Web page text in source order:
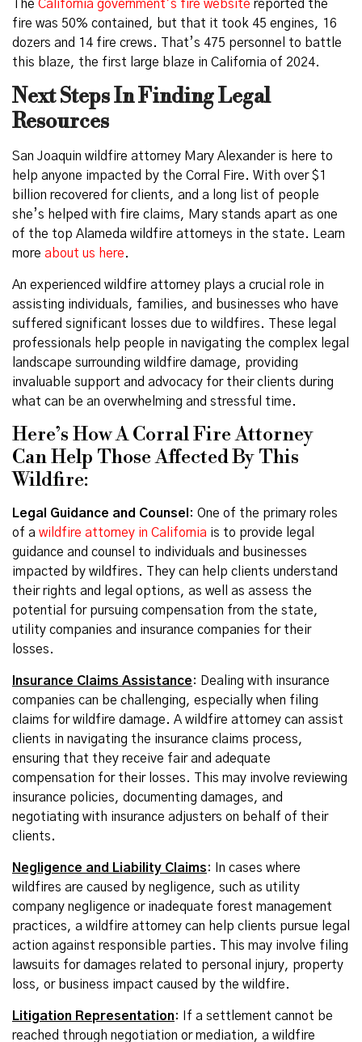
The California government’s fire website reported the
fire was 50% contained, but that it took 45 engines, 16
dozers and 14 fire crews. That’s 475 personnel to battle
this blaze, the first large blaze in California of 2024.
Next Steps In Finding Legal
Resources
San Joaquin wildfire attorney Mary Alexander is here to
help anyone impacted by the Corral Fire. With over $1
billion recovered for clients, and a long list of people
she’s helped with fire claims, Mary stands apart as one
of the top Alameda wildfire attorneys in the state. Learn
more about us here.
An experienced wildfire attorney plays a crucial role in
assisting individuals, families, and businesses who have
suffered significant losses due to wildfires. These legal
professionals help people in navigating the complex legal
landscape surrounding wildfire damage, providing
invaluable support and advocacy for their clients during
what can be an overwhelming and stressful time.
Here’s How A Corral Fire Attorney
Can Help Those Affected By This
Wildfire:
Legal Guidance and Counsel : One of the primary roles
of a wildfire attorney in California is to provide legal
guidance and counsel to individuals and businesses
impacted by wildfires. They can help clients understand
their rights and legal options, as well as assess the
potential for pursuing compensation from the state,
utility companies and insurance companies for their
losses.
Insurance Claims Assistance: Dealing with insurance
companies can be challenging, especially when filing
claims for wildfire damage. A wildfire attorney can assist
clients in navigating the insurance claims process,
ensuring that they receive fair and adequate
compensation for their losses. This may involve reviewing
insurance policies, documenting damages, and
negotiating with insurance adjusters on behalf of their
clients.
Negligence and Liability Claims: In cases where
wildfires are caused by negligence, such as utility
company negligence or inadequate forest management
practices, a wildfire attorney can help clients pursue legal
action against responsible parties. This may involve filing
lawsuits for damages related to personal injury, property
loss, or business impact caused by the wildfire.
Litigation Representation: If a settlement cannot be
reached through negotiation or mediation, a wildfire